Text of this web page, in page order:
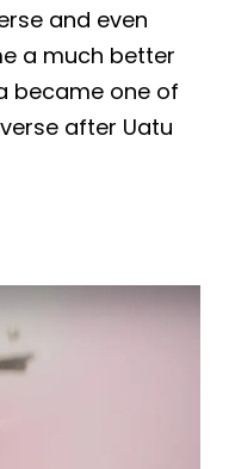
and even
a much better
became one of
after Uatu